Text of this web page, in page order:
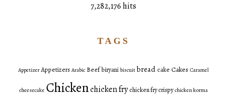
7,282,176 hits
TAGS
Appetizer Appetizers Arabic Beefbiryani biscuit bread cake Cakes Caramel
cheesecake Chickenchicken fry chicken fry crispy chicken korma